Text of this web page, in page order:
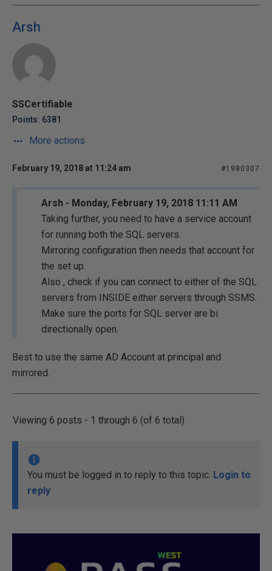
Arsh
SSCertifiable
Points: 6381
More actions
February 19, 2018 at 11:24 am #1980307
Arsh - Monday, February 19, 2018 11:11 AM
Taking further, you need to have a service account
for running both the SQL servers.
Mirroring configuration then needs that account for
the set up.
Also , check if you can connect to either of the SQL
servers from INSIDE either servers through SSMS.
Make sure the ports for SQL server are bi
directionally open.
Best to use the same AD Account at principal and
mirrored.
Viewing 6 posts - 1 through 6 (of 6 total)
You must be logged in to reply to this topic. Login to
reply